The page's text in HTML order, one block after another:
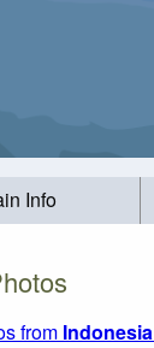
Info
from Indonesia